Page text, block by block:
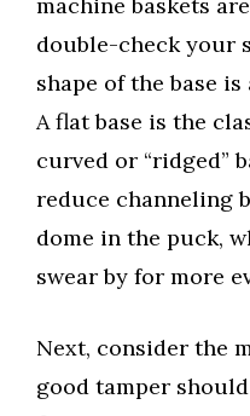
machine baskets
double-check your
shape of the base
A flat base is the
curved or “ridged”
reduce channeling
dome in the puck,
swear by for more
Next, consider the
good tamper